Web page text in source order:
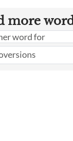
more